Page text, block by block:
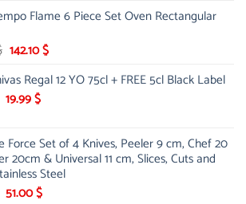
was:
is:
Flame 6 Piece Set Oven Rectangular
Original
was:
178.00 $.
142.10$Current
is:
Regal 12 YO 75cl + FREE 5cl Black Label
Original
26.00 $.
19.99$Current
19.99 $.
Force Set of 4 Knives, Peeler 9 cm, Chef 20
20cm & Universal 11 cm, Slices, Cuts and
Steel
Original
51.00$Current